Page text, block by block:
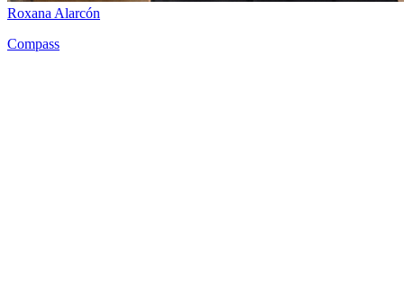
Roxana Alarcón
Compass